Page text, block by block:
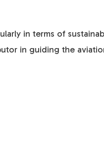
in terms of
in guiding the